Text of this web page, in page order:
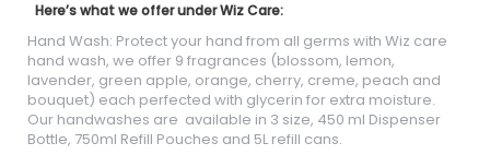
Here’s what we offer under Wiz Care:
Hand Wash: Protect your hand from all germs with Wiz care
hand wash, we offer 9 fragrances (blossom, lemon,
lavender, green apple, orange, cherry, creme, peach and
bouquet) each perfected with glycerin for extra moisture.
Our handwashes are available in 3 size, 450 ml Dispenser
Bottle, 750ml Refill Pouches and 5L refill cans.